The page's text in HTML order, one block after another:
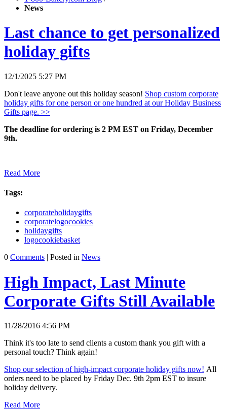
News
Last chance to get personalized
holiday gifts
12/1/2025 5:27 PM
Don't leave anyone out this holiday season! Shop custom corporate
holiday gifts for one person or one hundred at our Holiday Business
Gifts page. >>
The deadline for ordering is 2 PM EST on Friday, December
9th.
Read More
Tags:
corporateholidaygifts
corporatelogocookies
holidaygifts
logocookiebasket
0 Comments | Posted in News
High Impact, Last Minute
Corporate Gifts Still Available
11/28/2016 4:56 PM
Think it's too late to send clients a custom thank you gift with a
personal touch? Think again!
Shop our selection of high-impact corporate holiday gifts now! All
orders need to be placed by Friday Dec. 9th 2pm EST to insure
holiday delivery.
Read More